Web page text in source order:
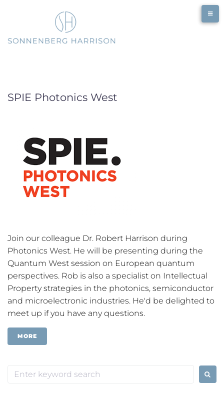
SPIE Photonics West
Join our colleague Dr. Robert Harrison during
Photonics West. He will be presenting during the
Quantum West session on European quantum
perspectives. Rob is also a specialist on Intellectual
Property strategies in the photonics, semiconductor
and microelectronic industries. He'd be delighted to
meet up if you have any questions.
MORE
Search